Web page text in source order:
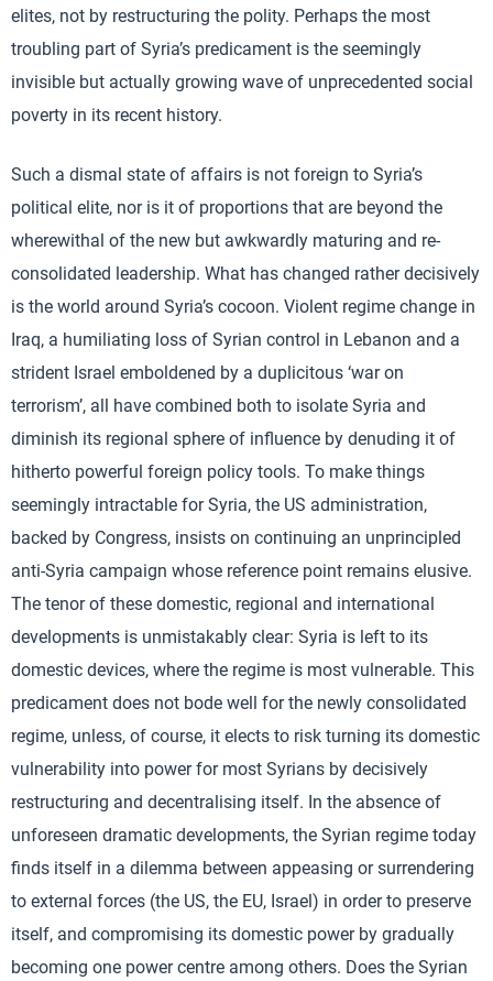
elites, not by restructuring the polity. Perhaps the most
troubling part of Syria’s predicament is the seemingly
invisible but actually growing wave of unprecedented social
poverty in its recent history.
Such a dismal state of affairs is not foreign to Syria’s
political elite, nor is it of proportions that are beyond the
wherewithal of the new but awkwardly maturing and re-
consolidated leadership. What has changed rather decisively
is the world around Syria’s cocoon. Violent regime change in
Iraq, a humiliating loss of Syrian control in Lebanon and a
strident Israel emboldened by a duplicitous ‘war on
terrorism’, all have combined both to isolate Syria and
diminish its regional sphere of influence by denuding it of
hitherto powerful foreign policy tools. To make things
seemingly intractable for Syria, the US administration,
backed by Congress, insists on continuing an unprincipled
anti-Syria campaign whose reference point remains elusive.
The tenor of these domestic, regional and international
developments is unmistakably clear: Syria is left to its
domestic devices, where the regime is most vulnerable. This
predicament does not bode well for the newly consolidated
regime, unless, of course, it elects to risk turning its domestic
vulnerability into power for most Syrians by decisively
restructuring and decentralising itself. In the absence of
unforeseen dramatic developments, the Syrian regime today
finds itself in a dilemma between appeasing or surrendering
to external forces (the US, the EU, Israel) in order to preserve
itself, and compromising its domestic power by gradually
becoming one power centre among others. Does the Syrian